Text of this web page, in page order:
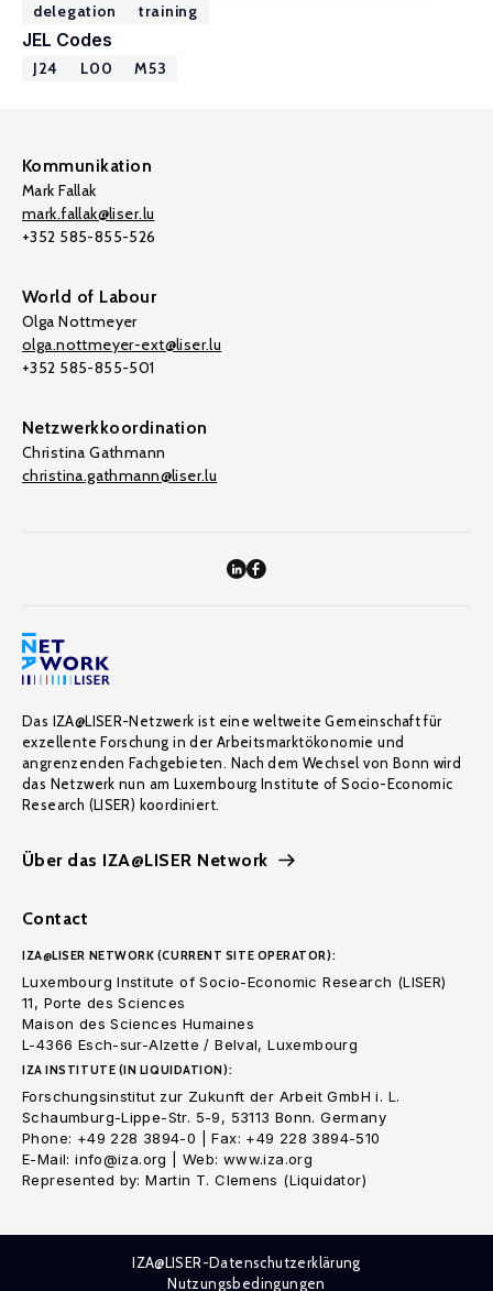
delegation
training
JEL Codes
J24 L00 M53
Kommunikation
Mark Fallak
mark.fallak@liser.lu
+352 585-855-526
World of Labour
Olga Nottmeyer
olga.nottmeyer-ext@liser.lu
+352 585-855-501
Netzwerkkoordination
Christina Gathmann
christina.gathmann@liser.lu
Das IZA@LISER-Netzwerk ist eine weltweite Gemeinschaft für
exzellente Forschung in der Arbeitsmarktökonomie und
angrenzenden Fachgebieten. Nach dem Wechsel von Bonn wird
das Netzwerk nun am Luxembourg Institute of Socio-Economic
Research (LISER) koordiniert.
Über das IZA@LISER Network
Contact
IZA@LISER NETWORK (CURRENT SITE OPERATOR):
Luxembourg Institute of Socio-Economic Research (LISER)
11, Porte des Sciences
Maison des Sciences Humaines
L-4366 Esch-sur-Alzette / Belval, Luxembourg
IZA INSTITUTE (IN LIQUIDATION):
Forschungsinstitut zur Zukunft der Arbeit GmbH i. L.
Schaumburg-Lippe-Str. 5-9, 53113 Bonn. Germany
Phone: +49 228 3894-0 | Fax: +49 228 3894-510
E-Mail: info@iza.org | Web: www.iza.org
Represented by: Martin T. Clemens (Liquidator)
IZA@LISER-Datenschutzerklärung
Nutzungsbedingungen